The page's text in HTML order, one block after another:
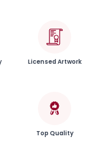
Licensed Artwork
Top Quality